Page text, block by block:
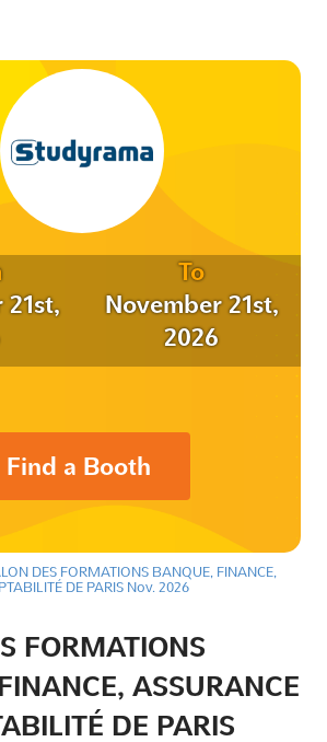
21st,
To
November 21st,
2026
Find a Booth
DES FORMATIONS BANQUE, FINANCE,
DE PARIS Nov. 2026
FORMATIONS
ASSURANCE
DE PARIS